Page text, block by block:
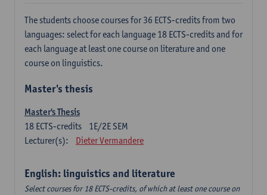
The students choose courses for 36 ECTS-credits from two
languages: select for each language 18 ECTS-credits and for
each language at least one course on literature and one
course on linguistics.
Master's thesis
Master's Thesis
1E/2E SEM
18 ECTS-credits
Lecturer(s):
Dieter Vermandere
English: linguistics and literature
Select courses for 18 ECTS-credits, of which at least one course on